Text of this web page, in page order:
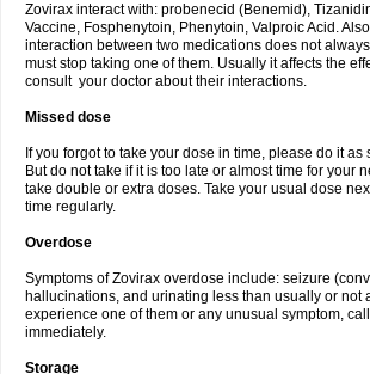
Zovirax interact with: probenecid (Benemid),
Vaccine, Fosphenytoin, Phenytoin, Valproic Acid.
interaction between two medications does not
must stop taking one of them. Usually it affects the
consult your doctor about their interactions.
Missed dose
If you forgot to take your dose in time, please do it as
But do not take if it is too late or almost time for your
take double or extra doses. Take your usual dose
time regularly.
Overdose
Symptoms of Zovirax overdose include: seizure
hallucinations, and urinating less than usually or not
experience one of them or any unusual symptom,
immediately.
Storage